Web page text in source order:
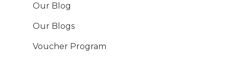
Our Blog
Our Blogs
Voucher Program